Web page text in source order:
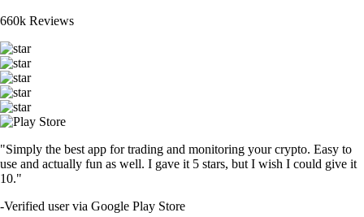
660k Reviews
"Simply the best app for trading and monitoring your crypto. Easy to
use and actually fun as well. I gave it 5 stars, but I wish I could give it
10."
-Verified user via Google Play Store